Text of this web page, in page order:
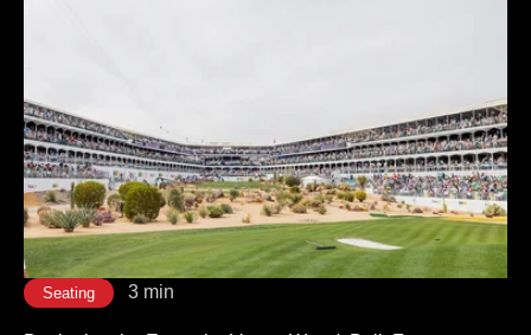
Seating 3 min